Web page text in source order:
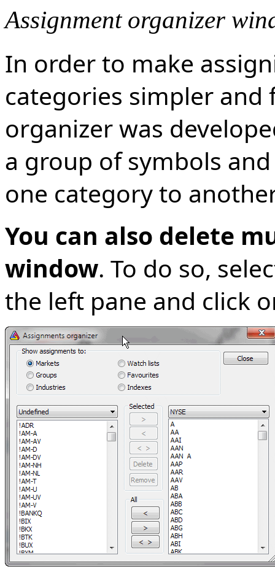
Assignment organizer
In order to make
categories simpler and
organizer was
a group of symbols
one category to
You can also delete
window. To do so,
the left pane and click